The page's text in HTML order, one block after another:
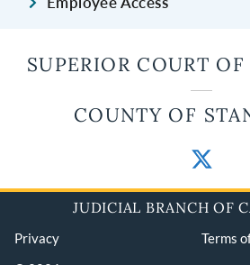
SUPERIOR COURT
COUNTY OF
JUDICIAL BRANCH OF
Privacy
Terms